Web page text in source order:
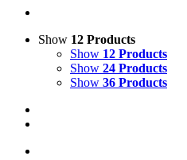
Show 12 Products
Show 12 Products
Show 24 Products
Show 36 Products